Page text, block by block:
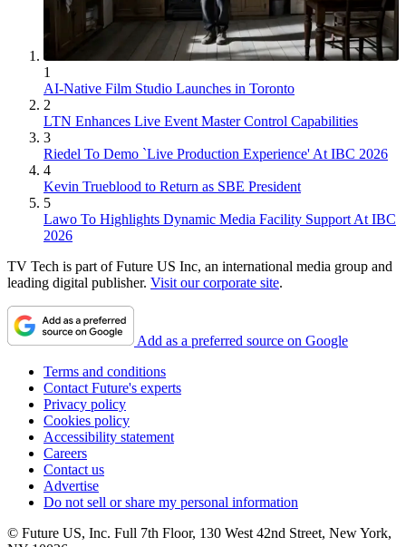
1
AI-Native Film Studio Launches in Toronto
2
LTN Enhances Live Event Master Control Capabilities
3
Riedel To Demo `Live Production Experience' At IBC 2026
4
Kevin Trueblood to Return as SBE President
5
Lawo To Highlights Dynamic Media Facility Support At IBC
2026
TV Tech is part of Future US Inc, an international media group and
leading digital publisher. Visit our corporate site.
Add as a preferred source on Google
Terms and conditions
Contact Future's experts
Privacy policy
Cookies policy
Accessibility statement
Careers
Contact us
Advertise
Do not sell or share my personal information
© Future US, Inc. Full 7th Floor, 130 West 42nd Street, New York,